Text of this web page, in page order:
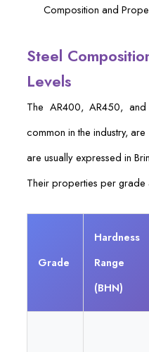
Composition and
Steel
Levels
The AR400, AR450,
common in the industry,
are usually expressed in
Their properties per grade
Grade
Hardness
Range
(BHN)